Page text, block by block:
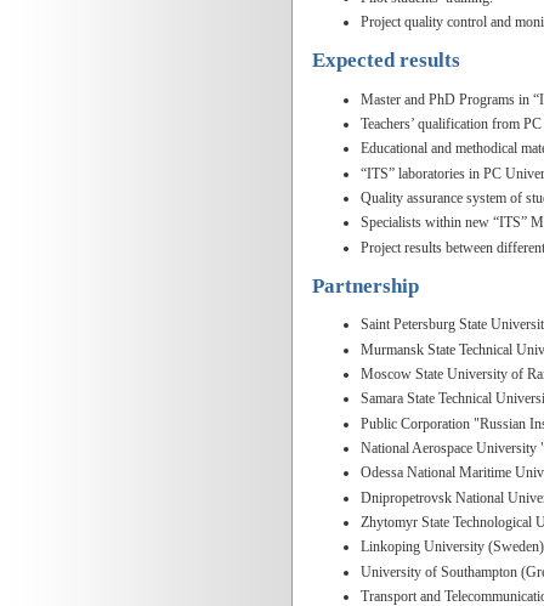
Project quality control and
Expected results
Master and PhD Programs in
Teachers’ qualification from
Educational and methodical
“ITS” laboratories in PC
Quality assurance system of
Specialists within new “ITS”
Project results between
Partnership
Saint Petersburg State
Murmansk State Technical
Moscow State University of
Samara State Technical
Public Corporation "Russian
National Aerospace
Odessa National Maritime
Dnipropetrovsk National
Zhytomyr State Technological
Linkoping University (Sweden)
University of Southampton
Transport and